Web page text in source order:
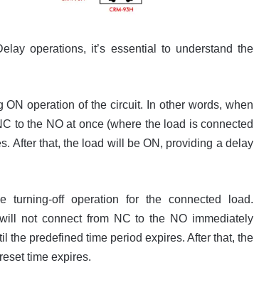
operations, it’s essential to understand the
operation of the circuit. In other words, when
to the NO at once (where the load is connected
After that, the load will be ON, providing a delay
off operation for the connected load.
not connect from NC to the NO immediately
the predefined time period expires. After that, the
time expires.